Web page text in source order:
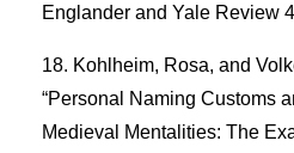
Englander and Yale Review
Kohlheim, Rosa, and
“Personal Naming Customs
Medieval Mentalities: The